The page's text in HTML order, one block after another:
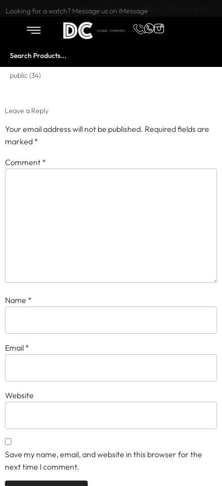
Want to buy or sell a watch? WhatsApp us!
Looking for a watch? Message us on iMessage
public (34)
Leave a Reply
Your email address will not be published. Required fields are
marked *
Comment *
Name *
Email *
Website
Save my name, email, and website in this browser for the
next time I comment.